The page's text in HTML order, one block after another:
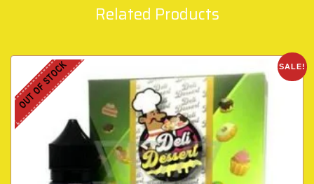
Related Products
SALE!
OUT OF STOCK